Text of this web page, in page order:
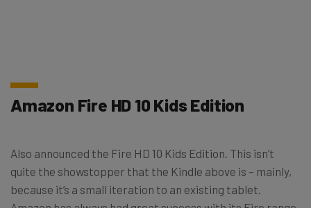
Amazon Fire HD 10 Kids Edition
Also announced the Fire HD 10 Kids Edition. This isn’t
quite the showstopper that the Kindle above is – mainly,
because it’s a small iteration to an existing tablet.